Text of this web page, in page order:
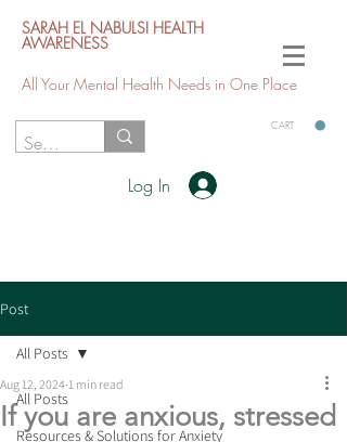
SARAH EL NABULSI HEALTH
AWARENESS
All Your Mental Health Needs in One Place
CART
Log In
Post
All Posts
Resources & Solutions for Anxiety
All Posts
If you are anxious, stressed
Aug 12, 2024 1 min read